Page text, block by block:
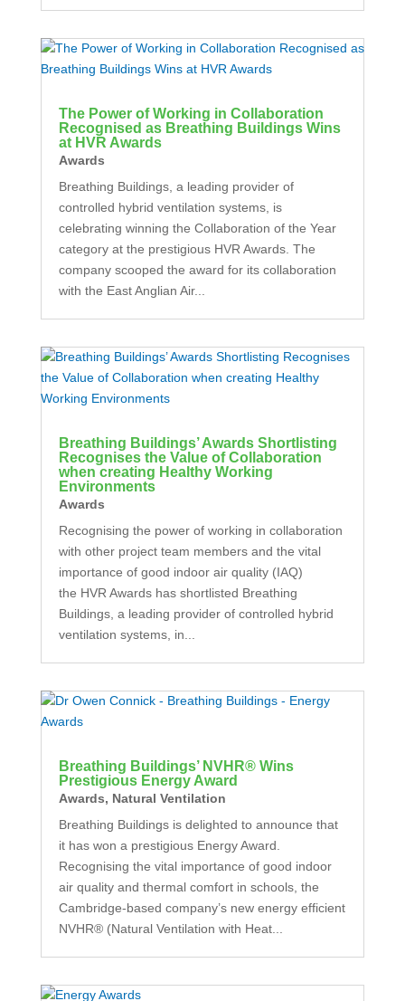
The Power of Working in Collaboration
Recognised as Breathing Buildings Wins
at HVR Awards
Awards
Breathing Buildings, a leading provider of
controlled hybrid ventilation systems, is
celebrating winning the Collaboration of the Year
category at the prestigious HVR Awards. The
company scooped the award for its collaboration
with the East Anglian Air...
Breathing Buildings’ Awards Shortlisting
Recognises the Value of Collaboration
when creating Healthy Working
Environments
Awards
Recognising the power of working in collaboration
with other project team members and the vital
importance of good indoor air quality (IAQ)
the HVR Awards has shortlisted Breathing
Buildings, a leading provider of controlled hybrid
ventilation systems, in...
Breathing Buildings’ NVHR® Wins
Prestigious Energy Award
Awards, Natural Ventilation
Breathing Buildings is delighted to announce that
it has won a prestigious Energy Award.
Recognising the vital importance of good indoor
air quality and thermal comfort in schools, the
Cambridge-based company’s new energy efficient
NVHR® (Natural Ventilation with Heat...